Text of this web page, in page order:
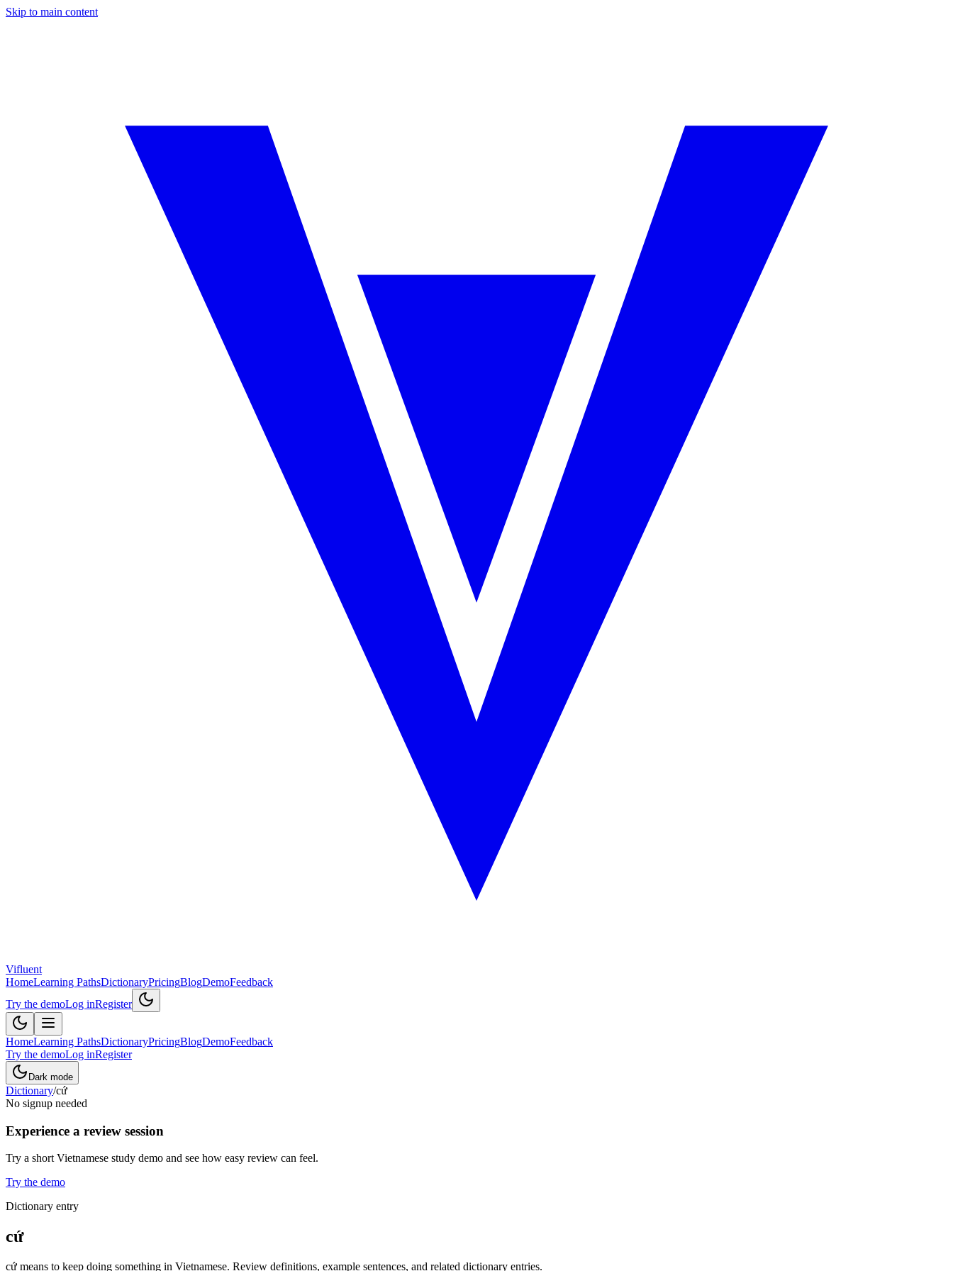
Skip to main content
Vifluent
HomeLearning PathsDictionaryPricingBlogDemoFeedback
Try the demoLog inRegister
HomeLearning PathsDictionaryPricingBlogDemoFeedback
Try the demoLog inRegister
Dark mode
Dictionary/cứ
No signup needed
Experience a review session
Try a short Vietnamese study demo and see how easy review can feel.
Try the demo
Dictionary entry
cứ
cứ means to keep doing something in Vietnamese. Review definitions, example sentences, and related dictionary entries.